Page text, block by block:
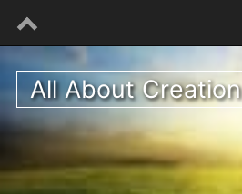
All About Creation